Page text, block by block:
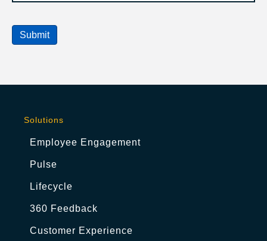
Submit
Solutions
Employee Engagement
Pulse
Lifecycle
360 Feedback
Customer Experience